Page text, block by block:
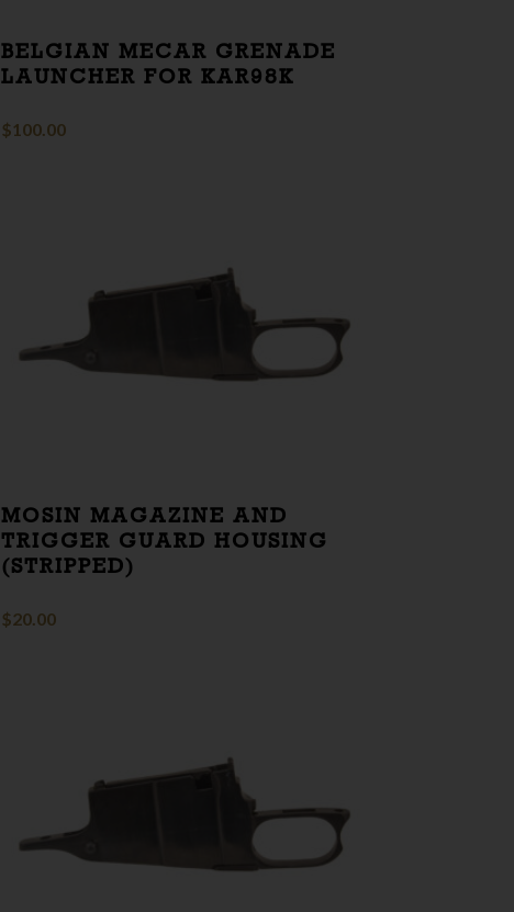
BELGIAN MECAR GRENADE
LAUNCHER FOR KAR98K
$100.00
MOSIN MAGAZINE AND
TRIGGER GUARD HOUSING
(STRIPPED)
$20.00